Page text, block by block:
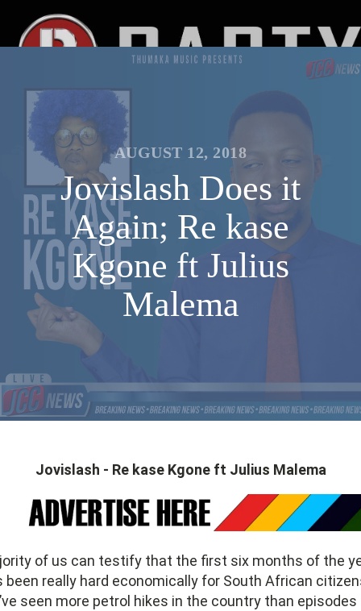
AUGUST 12, 2018
Jovislash Does it
Again; Re kase
Kgone ft Julius
Malema
Jovislash - Re kase Kgone ft Julius Malema
of us can testify that the first six months of the
been really hard economically for South African
seen more petrol hikes in the country than episodes